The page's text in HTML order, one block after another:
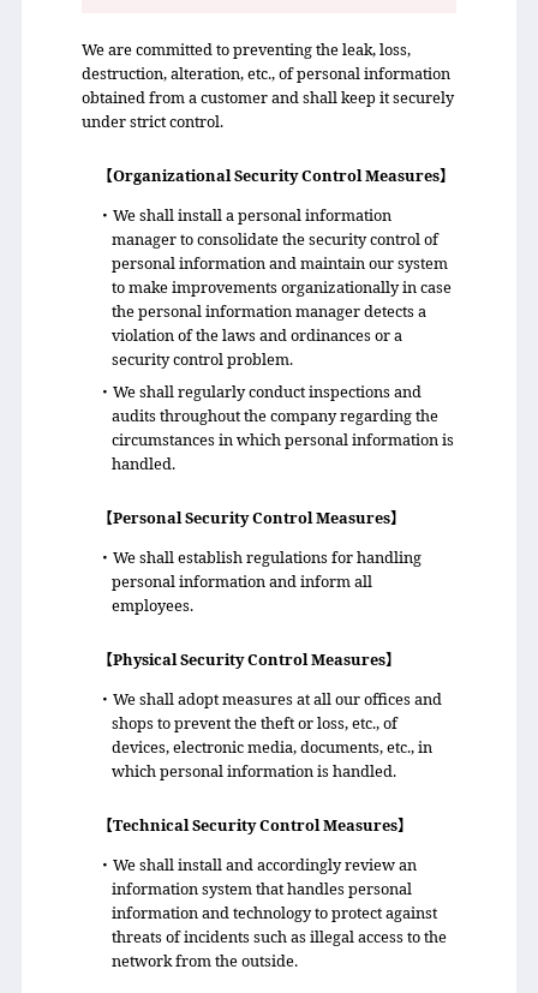
We are committed to preventing the leak, loss,
destruction, alteration, etc., of personal information
obtained from a customer and shall keep it securely
under strict control.
【Organizational Security Control Measures】
・We shall install a personal information
manager to consolidate the security control of
personal information and maintain our system
to make improvements organizationally in case
the personal information manager detects a
violation of the laws and ordinances or a
security control problem.
・We shall regularly conduct inspections and
audits throughout the company regarding the
circumstances in which personal information is
handled.
【Personal Security Control Measures】
・We shall establish regulations for handling
personal information and inform all
employees.
【Physical Security Control Measures】
・We shall adopt measures at all our offices and
shops to prevent the theft or loss, etc., of
devices, electronic media, documents, etc., in
which personal information is handled.
【Technical Security Control Measures】
・We shall install and accordingly review an
information system that handles personal
information and technology to protect against
threats of incidents such as illegal access to the
network from the outside.